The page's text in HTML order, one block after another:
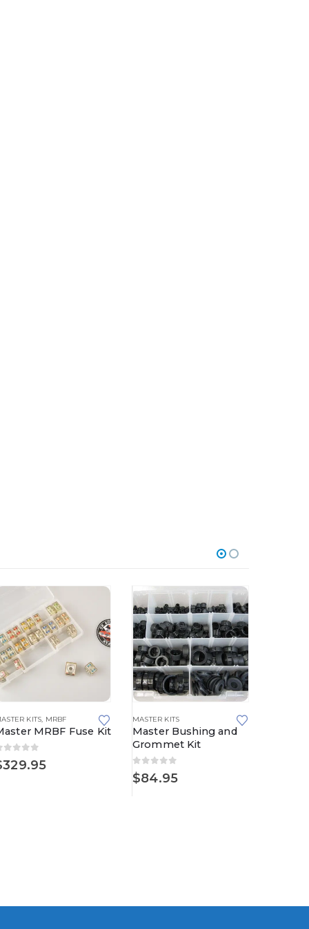
,METRI-PACK,METRI-PACK 480 SERIES,METRI-PACK 630 SERIES
KITS, MRBF
MRBF Fuse Kit
out of 5
329.95
MASTER KITS
Master Bushing and
Grommet Kit
0out of 5
$84.95